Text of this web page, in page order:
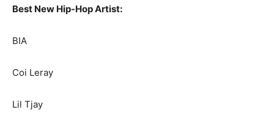
Best New Hip-Hop Artist:
BIA
Coi Leray
Lil Tjay